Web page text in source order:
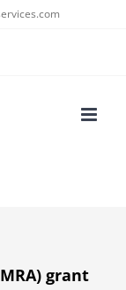
grant